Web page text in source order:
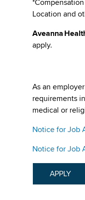
Location and
Aveanna
apply.
As an
requirements
medical or
Notice for Job
Notice for Job
APPLY